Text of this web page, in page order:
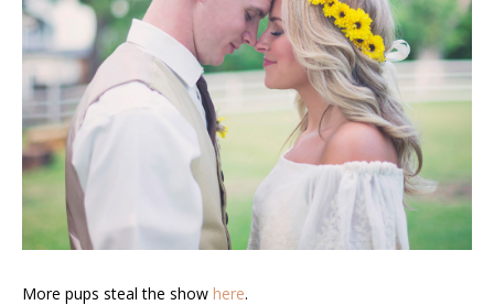
More pups steal the show here.